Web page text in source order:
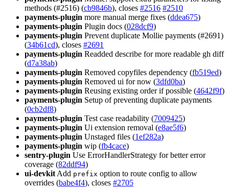
methods (#2516) (cb9846b), closes #2516 #2510
payments-plugin more manual merge fixes (ddea675)
payments-plugin Plugin docs (028dcf9)
payments-plugin Prevent duplicate Mollie payments (#2691)
(34b61cd), closes #2691
payments-plugin Readded describe for more readable gh diff
(d7a38ab)
payments-plugin Removed copyfiles dependency (fb519ed)
payments-plugin Removed ui for now (3dfd0ba)
payments-plugin Reusing existing order if possible (4642f9f)
payments-plugin Setup of preventing duplicate payments
(0cb2df8)
payments-plugin Test case readability (7009425)
payments-plugin Ui extension removal (e8ae5f6)
payments-plugin Unstaged files (1ef282a)
payments-plugin wip (fb4cace)
sentry-plugin Use ErrorHandlerStrategy for better error
coverage (82ddf94)
ui-devkitAdd prefix option to route config to allow
overrides (babe4f4), closes #2705